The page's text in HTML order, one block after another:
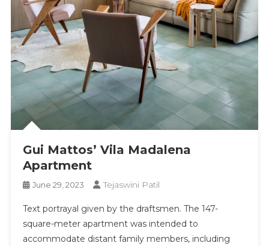
Gui Mattos’ Vila Madalena
Apartment
June 29, 2023 Tejaswini Patil
Text portrayal given by the draftsmen. The 147-
square-meter apartment was intended to
accommodate distant family members, including